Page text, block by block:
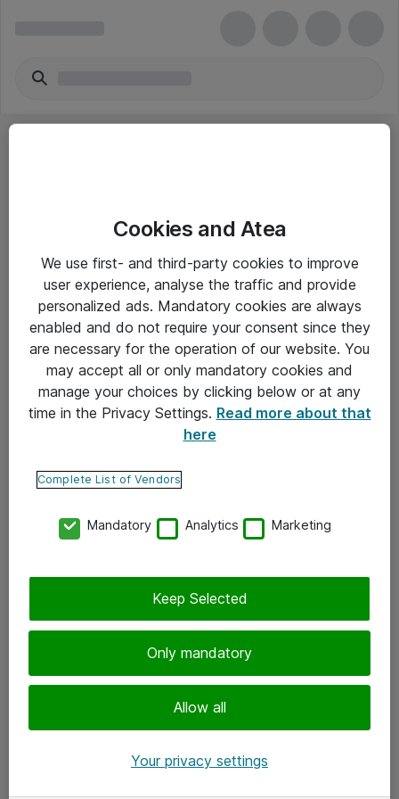
Yleiset ohjeet
Takuu- ja huolto-ohjeet
Yleiset toimitusehdot
Tietosuojakäytäntö
Ota yhteyttä
Tilaa uutiskirje
Cookies and Atea
We use first- and third-party cookies to improve
user experience, analyse the traffic and provide
personalized ads. Mandatory cookies are always
enabled and do not require your consent since they
are necessary for the operation of our website. You
may accept all or only mandatory cookies and
manage your choices by clicking below or at any
time in the Privacy Settings. Read more about that
here
Complete List of Vendors
Mandatory Analytics Marketing
Only mandatory
Allow all
Keep Selected
Your privacy settings